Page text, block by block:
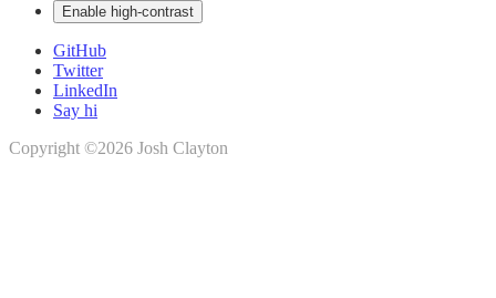
Enable high-contrast
GitHub
Twitter
LinkedIn
Say hi
Copyright ©2026 Josh Clayton